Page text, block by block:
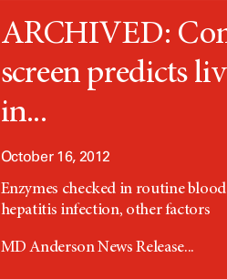
ARCHIVED:
screen predicts
in...
October 16, 2012
Enzymes checked in routine
hepatitis infection, other factors
MD Anderson News Release...